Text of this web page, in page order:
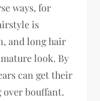
ways, for
is
and long hair
look. By
can get their
bouffant.